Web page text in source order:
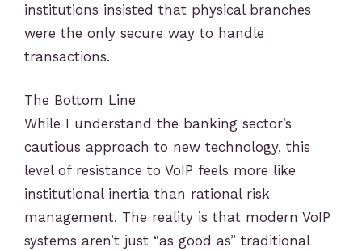
institutions insisted that physical branches
were the only secure way to handle
transactions.
The Bottom Line
While I understand the banking sector’s
cautious approach to new technology, this
level of resistance to VoIP feels more like
institutional inertia than rational risk
management. The reality is that modern VoIP
systems aren’t just “as good as” traditional